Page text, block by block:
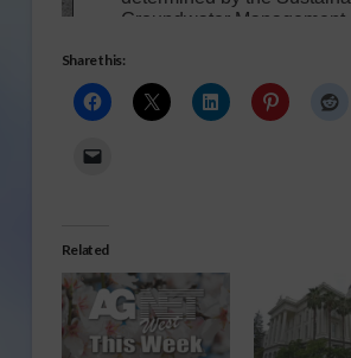
Share this:
Related